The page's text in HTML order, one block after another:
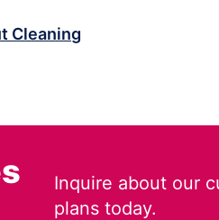
Cleaning
Inquire about our
plans today.